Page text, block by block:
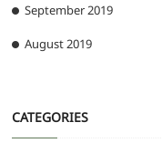
September 2019
August 2019
CATEGORIES